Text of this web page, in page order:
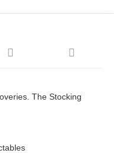
The Stocking